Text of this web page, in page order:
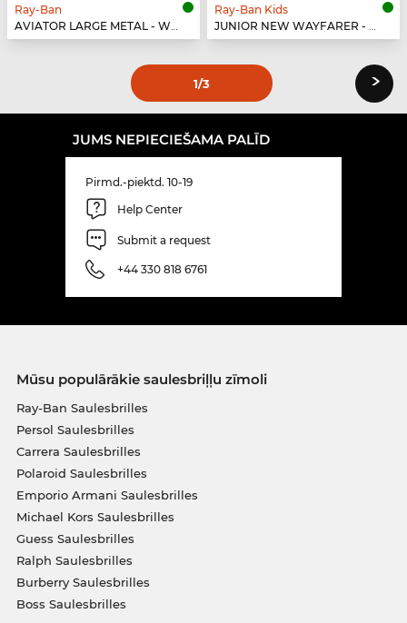
Ray-Ban
AVIATOR LARGE METAL - W3277
Ray-Ban Kids
JUNIOR NEW WAYFARER - 702855
1/3 ›
JUMS NEPIECIEŠAMA PALĪD
Pirmd.-piektd. 10-19
Help Center
Submit a request
+44 330 818 6761
Mūsu populārākie saulesbriļļu zīmoli
Ray-Ban Saulesbrilles
Persol Saulesbrilles
Carrera Saulesbrilles
Polaroid Saulesbrilles
Emporio Armani Saulesbrilles
Michael Kors Saulesbrilles
Guess Saulesbrilles
Ralph Saulesbrilles
Burberry Saulesbrilles
Boss Saulesbrilles